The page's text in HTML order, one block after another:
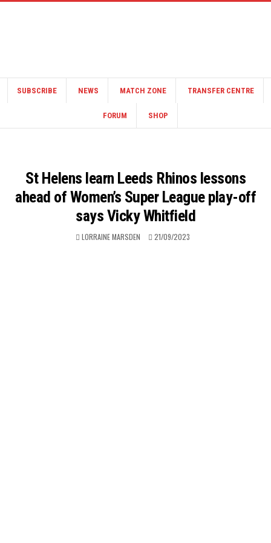
SUBSCRIBE NEWS MATCH ZONE TRANSFER CENTRE
FORUM SHOP
St Helens learn Leeds Rhinos lessons
ahead of Women’s Super League play-off
says Vicky Whitfield
LORRAINE MARSDEN 21/09/2023